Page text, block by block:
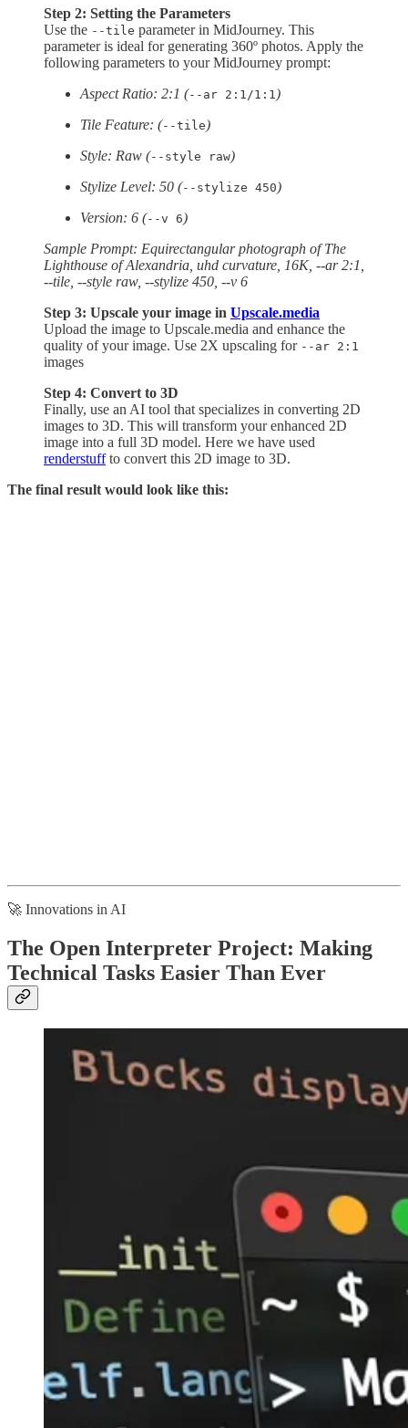
Step 2: Setting the Parameters
Use the --tile parameter in MidJourney. This
parameter is ideal for generating 360º photos. Apply the
following parameters to your MidJourney prompt:
Aspect Ratio: 2:1 (--ar 2:1/1:1)
Tile Feature: (--tile)
Style: Raw (--style raw)
Stylize Level: 50 (--stylize 450)
Version: 6 (--v 6)
Sample Prompt: Equirectangular photograph of The
Lighthouse of Alexandria, uhd curvature, 16K, --ar 2:1,
--tile, --style raw, --stylize 450, --v 6
Step 3: Upscale your image in Upscale.media
Upload the image to Upscale.media and enhance the
quality of your image. Use 2X upscaling for --ar 2:1
images
Step 4: Convert to 3D
Finally, use an AI tool that specializes in converting 2D
images to 3D. This will transform your enhanced 2D
image into a full 3D model. Here we have used
renderstuffto convert this 2D image to 3D.
The final result would look like this:
🚀 Innovations in AI
The Open Interpreter Project: Making
Technical Tasks Easier Than Ever